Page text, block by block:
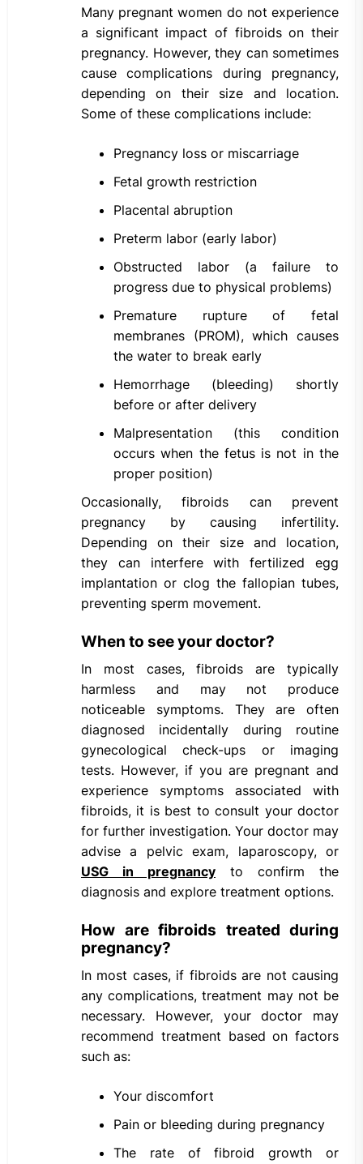
Many pregnant women do not experience
a significant impact of fibroids on their
pregnancy. However, they can sometimes
cause complications during pregnancy,
depending on their size and location.
Some of these complications include:
Pregnancy loss or miscarriage
Fetal growth restriction
Placental abruption
Preterm labor (early labor)
Obstructed labor (a failure to
progress due to physical problems)
Premature rupture of fetal
membranes (PROM), which causes
the water to break early
Hemorrhage (bleeding) shortly
before or after delivery
Malpresentation (this condition
occurs when the fetus is not in the
proper position)
Occasionally, fibroids can prevent
pregnancy by causing infertility.
Depending on their size and location,
they can interfere with fertilized egg
implantation or clog the fallopian tubes,
preventing sperm movement.
When to see your doctor?
In most cases, fibroids are typically
harmless and may not produce
noticeable symptoms. They are often
diagnosed incidentally during routine
gynecological check-ups or imaging
tests. However, if you are pregnant and
experience symptoms associated with
fibroids, it is best to consult your doctor
for further investigation. Your doctor may
advise a pelvic exam, laparoscopy, or
USG in pregnancy to confirm the
diagnosis and explore treatment options.
How are fibroids treated during
pregnancy?
In most cases, if fibroids are not causing
any complications, treatment may not be
necessary. However, your doctor may
recommend treatment based on factors
such as:
Your discomfort
Pain or bleeding during pregnancy
The rate of fibroid growth or